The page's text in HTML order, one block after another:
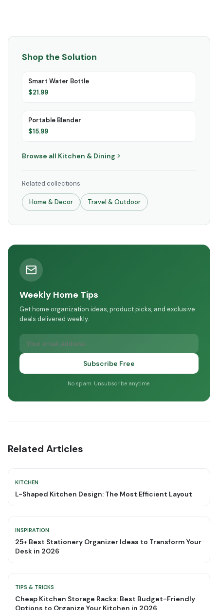
Shop the Solution
Smart Water Bottle
$21.99
Portable Blender
$15.99
Browse all Kitchen & Dining
Related collections
Home & Decor Travel & Outdoor
Weekly Home Tips
Get home organization ideas, product picks, and exclusive
deals delivered weekly.
Subscribe Free
No spam. Unsubscribe anytime.
Related Articles
KITCHEN
L-Shaped Kitchen Design: The Most Efficient Layout
INSPIRATION
25+ Best Stationery Organizer Ideas to Transform Your
Desk in 2026
TIPS & TRICKS
Cheap Kitchen Storage Racks: Best Budget-Friendly
Options to Organize Your Kitchen in 2026